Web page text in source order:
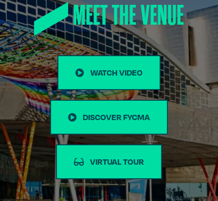
MEET THE VENUE
WATCH VIDEO
DISCOVER FYCMA
VIRTUAL TOUR